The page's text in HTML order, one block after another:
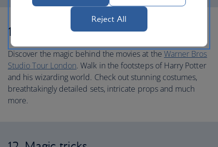
11. Blockbuster action
Discover the magic behind the movies at the Warner Bros
Studio Tour London. Walk in the footsteps of Harry Potter
and his wizarding world. Check out stunning costumes,
breathtakingly detailed sets, intricate props and much
more.
Reject All